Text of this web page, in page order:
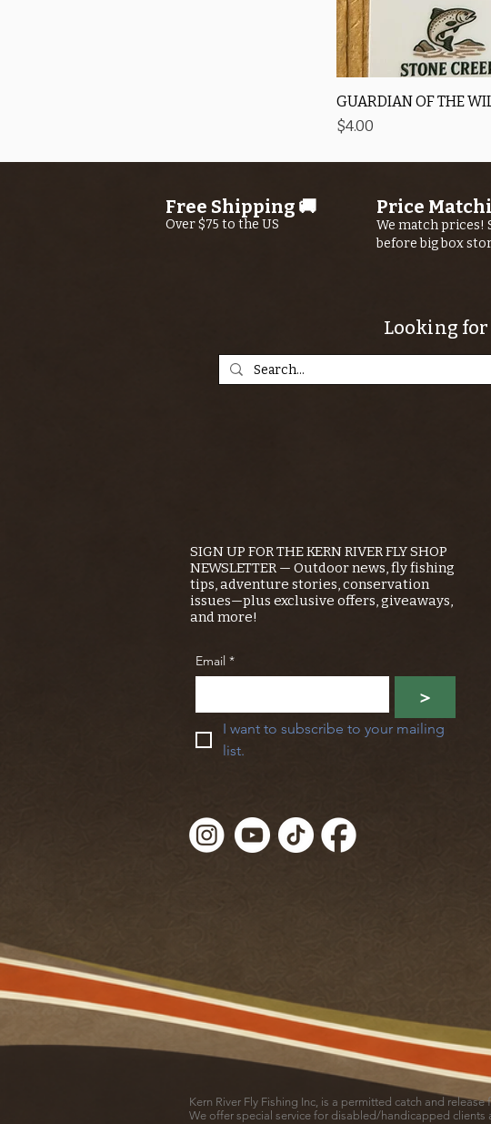
GUARDIAN OF THE
Price
$4.00
Free Shipping 🚚
Over $75 to the US
Price
We match prices!
before big box
Looking for
SIGN UP FOR THE KERN RIVER FLY SHOP
NEWSLETTER — Outdoor news, fly fishing
tips, adventure stories, conservation
issues—plus exclusive offers, giveaways,
and more!
Email *
>
I want to subscribe to your mailing
list.
Kern River Fly Fishing Inc, is a permitted catch and
We offer special service for disabled/handicapped clients